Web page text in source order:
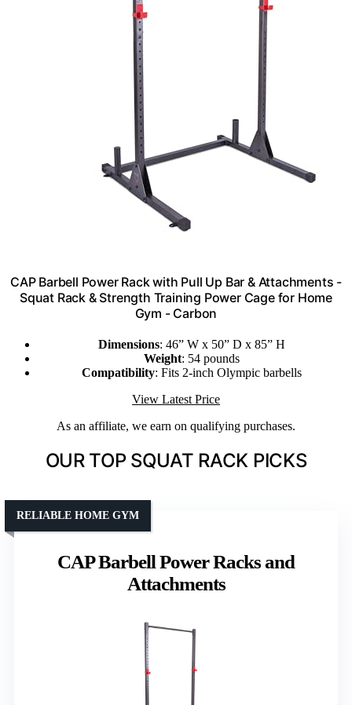
CAP Barbell Power Rack with Pull Up Bar & Attachments -
Squat Rack & Strength Training Power Cage for Home
Gym - Carbon
Dimensions: 46” W x 50” D x 85” H
Weight: 54 pounds
Compatibility: Fits 2-inch Olympic barbells
View Latest Price
As an affiliate, we earn on qualifying purchases.
OUR TOP SQUAT RACK PICKS
CAP Barbell Power Racks and
Attachments
RELIABLE HOME GYM